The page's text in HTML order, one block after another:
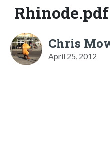
Rhinode.pdf
Chris
April 25, 2012